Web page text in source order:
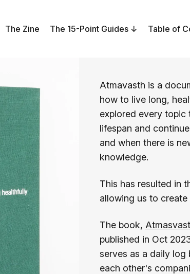
The Zine The 15-Point Guides Table of
Atmavasth is a
how to live long,
explored every topic
lifespan and
and when there is
knowledge.
This has resulted in
allowing us to create
The book,
published in Oct
serves as a daily log
each other's